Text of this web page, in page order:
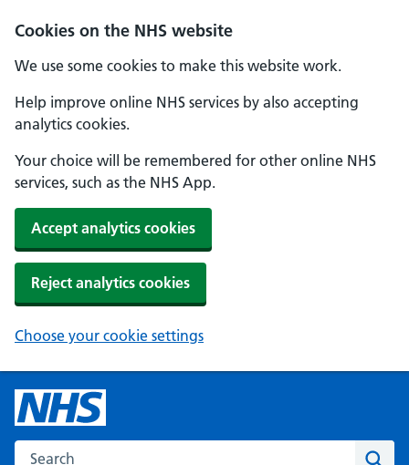
Cookies on the NHS website
We use some cookies to make this website work.
Help improve online NHS services by also accepting
analytics cookies.
Your choice will be remembered for other online NHS
services, such as the NHS App.
Accept analytics cookies
Reject analytics cookies
Choose your cookie settings
Search the NHS website